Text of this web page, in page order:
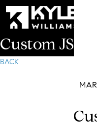
Custom JS
BACK